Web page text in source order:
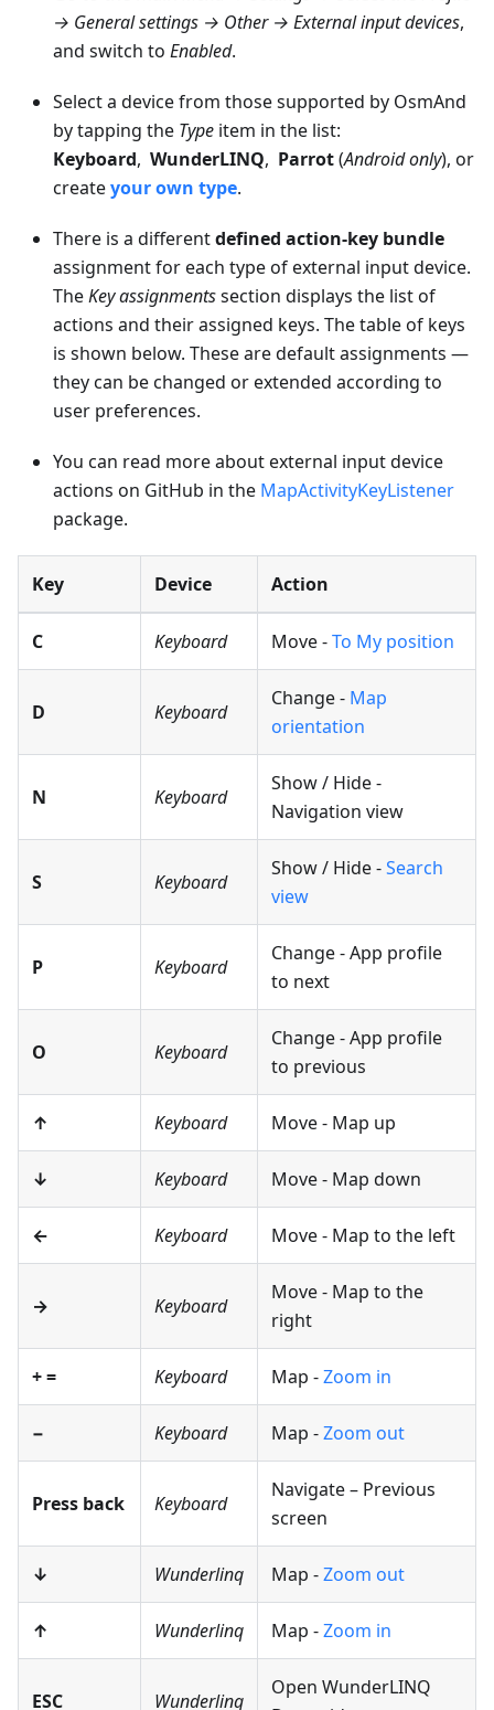
→ General settings → Other → External input devices,
and switch to Enabled.
Select a device from those supported by OsmAnd
by tapping the Type item in the list:
Keyboard, WunderLINQ, Parrot(Android only), or
createyour own type.
There is a differentdefined action-key bundle
assignment for each type of external input device.
TheKey assignmentssection displays the list of
actions and their assigned keys. The table of keys
is shown below. These are default assignments —
they can be changed or extended according to
user preferences.
You can read more about external input device
actions on GitHub in the MapActivityKeyListener
package.
Key Device Action
C Keyboard Move -To My position
D Keyboard
Change - Map
orientation
N Keyboard
Show / Hide -
Navigation view
S Keyboard
Show / Hide -Search
view
P Keyboard
Change - App profile
to next
O Keyboard
Change - App profile
to previous
↑ Keyboard Move - Map up
↓ Keyboard Move - Map down
← Keyboard Move - Map to the left
→ Keyboard
Move - Map to the
right
+= Keyboard Map -Zoom in
− Keyboard Map -Zoom out
Press back Keyboard
Navigate – Previous
screen
↓ Wunderlinq Map -Zoom out
↑ Wunderlinq Map -Zoom in
ESC Wunderlinq
Open WunderLINQ